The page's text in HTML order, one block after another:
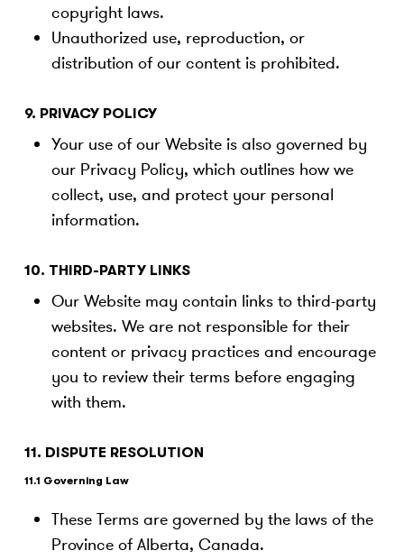
copyright laws.
Unauthorized use, reproduction, or
distribution of our content is prohibited.
9. PRIVACY POLICY
Your use of our Website is also governed by
our Privacy Policy, which outlines how we
collect, use, and protect your personal
information.
10. THIRD-PARTY LINKS
Our Website may contain links to third-party
websites. We are not responsible for their
content or privacy practices and encourage
you to review their terms before engaging
with them.
11. DISPUTE RESOLUTION
11.1 Governing Law
These Terms are governed by the laws of the
Province of Alberta, Canada.